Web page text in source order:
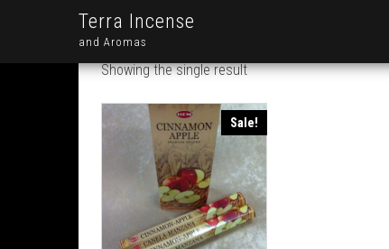
Terra Incense
and Aromas
Showing the single result
Sale!